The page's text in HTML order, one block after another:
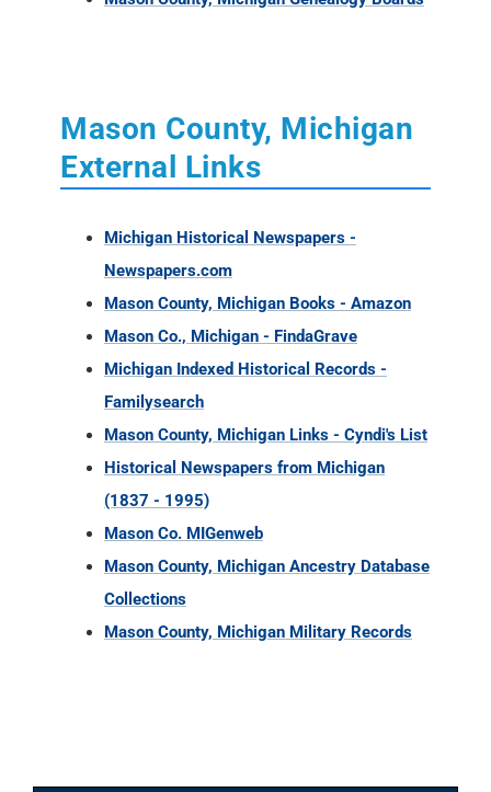
Mason County, Michigan
External Links
Michigan Historical Newspapers -
Newspapers.com
Mason County, Michigan Books - Amazon
Mason Co., Michigan - FindaGrave
Michigan Indexed Historical Records -
Familysearch
Mason County, Michigan Links - Cyndi's List
Historical Newspapers from Michigan
(1837 - 1995)
Mason Co. MIGenweb
Mason County, Michigan Ancestry Database
Collections
Mason County, Michigan Military Records